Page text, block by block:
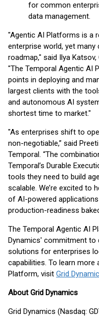
for common
data management.
"Agentic AI Platforms is a
enterprise world, yet
roadmap," said Ilya
"The Temporal Agentic AI
points in deploying and
largest clients with the
and autonomous AI
shortest time to market."
"As enterprises shift to
non-negotiable,” said
Temporal. “The
Temporal’s Durable
tools they need to build
scalable. We’re excited to
of AI-powered
production-readiness
The Temporal Agentic AI
Dynamics' commitment to
solutions for enterprises
capabilities. To learn
Platform, visit Grid
About Grid Dynamics
Grid Dynamics (Nasdaq: